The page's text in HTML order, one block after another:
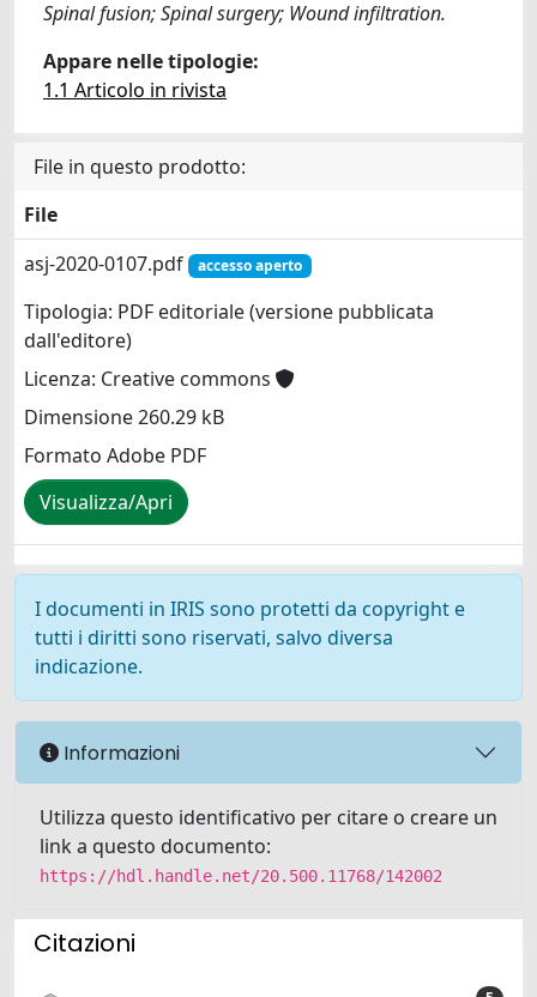
Spinal fusion; Spinal surgery; Wound infiltration.
Appare nelle tipologie:
1.1 Articolo in rivista
File in questo prodotto:
File
asj-2020-0107.pdf
accesso aperto
Tipologia: PDF editoriale (versione pubblicata
dall'editore)
Licenza: Creative commons
Dimensione 260.29 kB
Formato Adobe PDF
Visualizza/Apri
I documenti in IRIS sono protetti da copyright e
tutti i diritti sono riservati, salvo diversa
indicazione.
Informazioni
Utilizza questo identificativo per citare o creare un
link a questo documento:
https://hdl.handle.net/20.500.11768/142002
Citazioni